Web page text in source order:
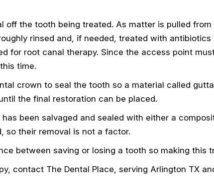
off the tooth being treated. As matter is pulled
rinsed and, if needed, treated with
for root canal therapy. Since the access point
time.
crown to seal the tooth so a material called
the final restoration can be placed.
been salvaged and sealed with either a
so their removal is not a factor.
between saving or losing a tooth so making this
contact The Dental Place, serving Arlington TX